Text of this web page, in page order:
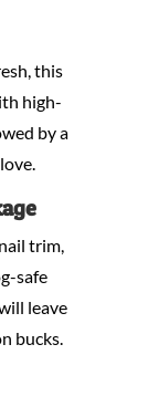
this
high-
by a
trim,
safe
leave
bucks.